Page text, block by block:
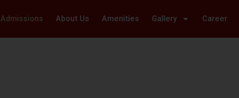
Admissions About Us Amenities Gallery Career